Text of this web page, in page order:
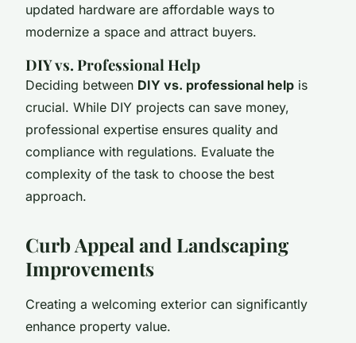
updated hardware are affordable ways to
modernize a space and attract buyers.
DIY vs. Professional Help
Deciding between DIY vs. professional help is
crucial. While DIY projects can save money,
professional expertise ensures quality and
compliance with regulations. Evaluate the
complexity of the task to choose the best
approach.
Curb Appeal and Landscaping
Improvements
Creating a welcoming exterior can significantly
enhance property value.